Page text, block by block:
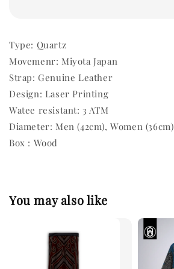
Type: Quartz
Movemenr: Miyota Japan
Strap: Genuine Leather
Design: Laser Printing
Watee resistant: 3 ATM
Diameter: Men (42cm), Women (36cm)
Box : Wood
You may also like